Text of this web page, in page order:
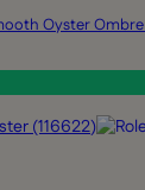
Oyster